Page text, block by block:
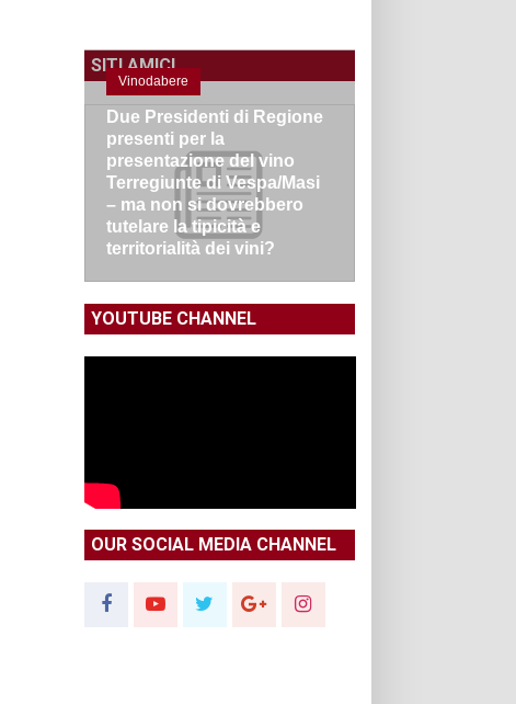
SITI AMICI
Vinodabere
Due Presidenti di Regione
presenti per la
presentazione del vino
Terregiunte di Vespa/Masi
– ma non si dovrebbero
tutelare la tipicità e
territorialità dei vini?
YOUTUBE CHANNEL
OUR SOCIAL MEDIA CHANNEL